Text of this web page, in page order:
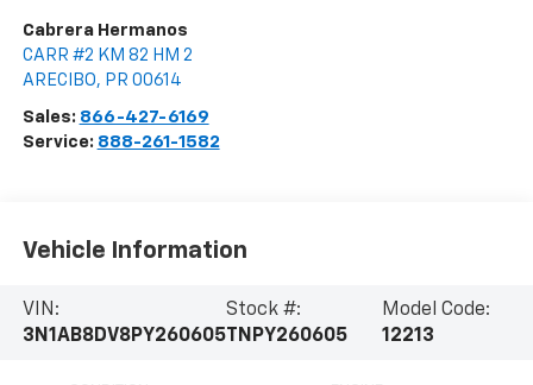
Cabrera Hermanos
CARR #2 KM 82 HM 2
ARECIBO, PR 00614
Sales: 866-427-6169
Service: 888-261-1582
Vehicle Information
VIN:
3N1AB8DV8PY260605
Stock #:
TNPY260605
Model Code:
12213